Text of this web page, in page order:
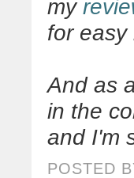
my
for easy
And as
in the
and I'm
POSTED